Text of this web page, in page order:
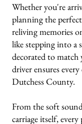
Whether you're
planning the
reliving memories
like stepping into a
decorated to
driver ensures
Dutchess County.
From the soft
carriage itself,